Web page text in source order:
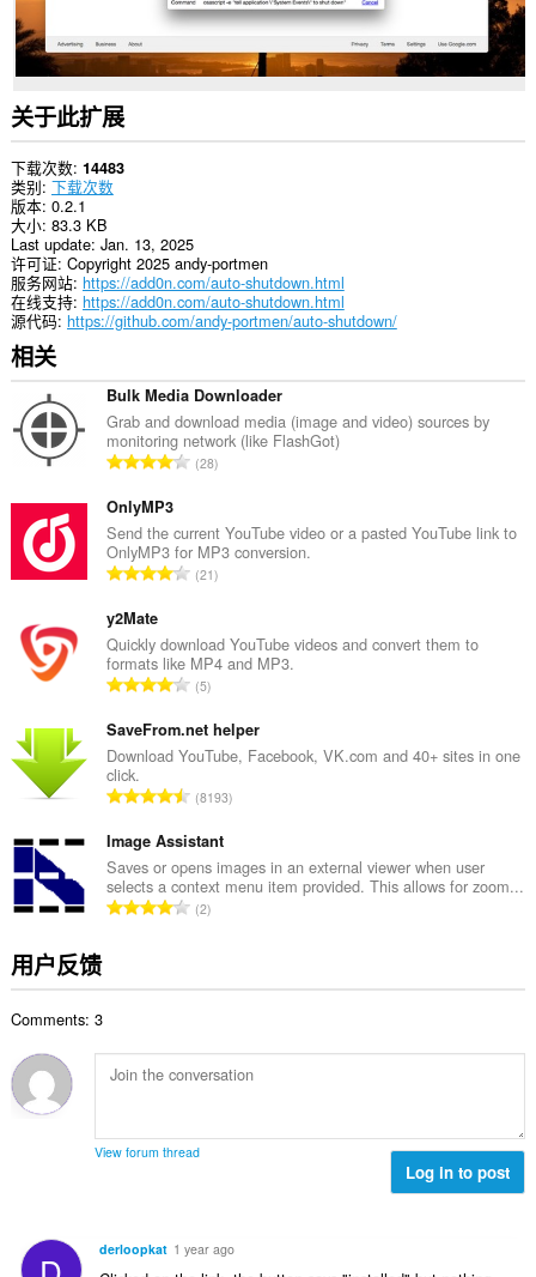
关于此扩展
下载次数 14483
类别 下载次数
版本 0.2.1
大小 83.3 KB
Last update Jan. 13, 2025
许可证 Copyright 2025 andy-portmen
服务网站 https://add0n.com/auto-shutdown.html
在线支持 https://add0n.com/auto-shutdown.html
源代码 https://github.com/andy-portmen/auto-shutdown/
相关
Bulk Media Downloader
Grab and download media (image and video) sources by
monitoring network (like FlashGot)
总
次
数
：
28
OnlyMP3
Send the current YouTube video or a pasted YouTube link to
OnlyMP3 for MP3 conversion.
总
次
数
：
21
y2Mate
Quickly download YouTube videos and convert them to
formats like MP4 and MP3.
总
分
次
：
5
SaveFrom.net helper
Download YouTube, Facebook, VK.com and 40+ sites in one
click.
总
分
次
数
：
8193
Image Assistant
Saves or opens images in an external viewer when user
selects a context menu item provided. This allows for zoom...
总
2
用户反馈
Comments: 3
View forum thread
Log in to post
derloopkat 1 year ago